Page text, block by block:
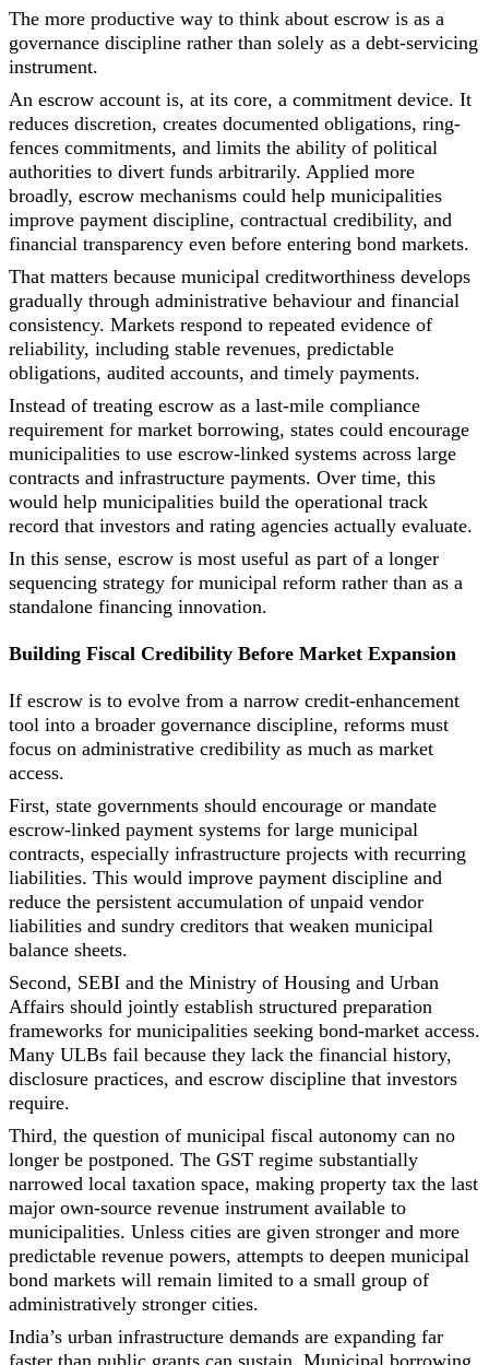
The more productive way to think about escrow is as a
governance discipline rather than solely as a debt-servicing
instrument.
An escrow account is, at its core, a commitment device. It
reduces discretion, creates documented obligations, ring-
fences commitments, and limits the ability of political
authorities to divert funds arbitrarily. Applied more
broadly, escrow mechanisms could help municipalities
improve payment discipline, contractual credibility, and
financial transparency even before entering bond markets.
That matters because municipal creditworthiness develops
gradually through administrative behaviour and financial
consistency. Markets respond to repeated evidence of
reliability, including stable revenues, predictable
obligations, audited accounts, and timely payments.
Instead of treating escrow as a last-mile compliance
requirement for market borrowing, states could encourage
municipalities to use escrow-linked systems across large
contracts and infrastructure payments. Over time, this
would help municipalities build the operational track
record that investors and rating agencies actually evaluate.
In this sense, escrow is most useful as part of a longer
sequencing strategy for municipal reform rather than as a
standalone financing innovation.
Building Fiscal Credibility Before Market Expansion
If escrow is to evolve from a narrow credit-enhancement
tool into a broader governance discipline, reforms must
focus on administrative credibility as much as market
access.
First, state governments should encourage or mandate
escrow-linked payment systems for large municipal
contracts, especially infrastructure projects with recurring
liabilities. This would improve payment discipline and
reduce the persistent accumulation of unpaid vendor
liabilities and sundry creditors that weaken municipal
balance sheets.
Second, SEBI and the Ministry of Housing and Urban
Affairs should jointly establish structured preparation
frameworks for municipalities seeking bond-market access.
Many ULBs fail because they lack the financial history,
disclosure practices, and escrow discipline that investors
require.
Third, the question of municipal fiscal autonomy can no
longer be postponed. The GST regime substantially
narrowed local taxation space, making property tax the last
major own-source revenue instrument available to
municipalities. Unless cities are given stronger and more
predictable revenue powers, attempts to deepen municipal
bond markets will remain limited to a small group of
administratively stronger cities.
India’s urban infrastructure demands are expanding far